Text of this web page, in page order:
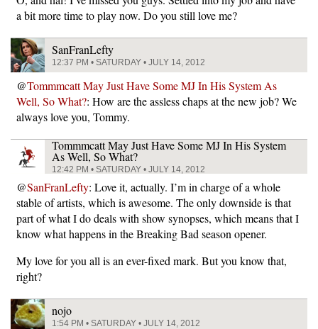
a bit more time to play now. Do you still love me?
SanFranLefty
12:37 PM • SATURDAY • JULY 14, 2012
@Tommmcatt May Just Have Some MJ In His System As
Well, So What?: How are the assless chaps at the new job? We
always love you, Tommy.
Tommmcatt May Just Have Some MJ In His System
As Well, So What?
12:42 PM • SATURDAY • JULY 14, 2012
@SanFranLefty: Love it, actually. I’m in charge of a whole
stable of artists, which is awesome. The only downside is that
part of what I do deals with show synopses, which means that I
know what happens in the Breaking Bad season opener.
My love for you all is an ever-fixed mark. But you know that,
right?
nojo
1:54 PM • SATURDAY • JULY 14, 2012